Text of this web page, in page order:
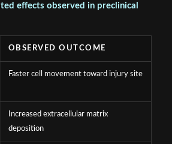
effects observed in preclinical
OBSERVED OUTCOME
Faster cell movement toward injury site
Increased extracellular matrix
deposition